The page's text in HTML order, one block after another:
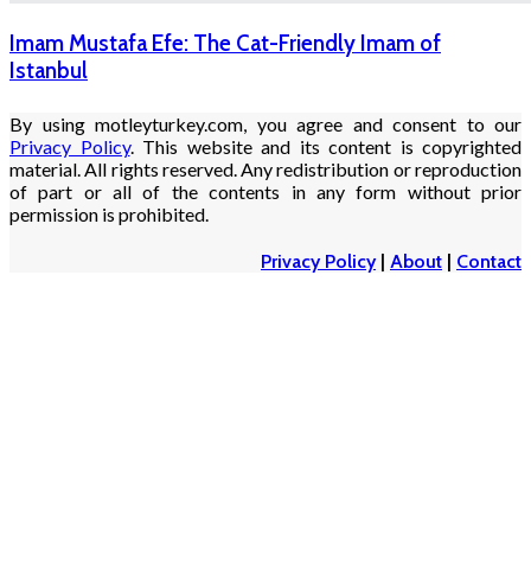
Imam Mustafa Efe: The Cat-Friendly Imam of
Istanbul
By using motleyturkey.com, you agree and consent to our
Privacy Policy. This website and its content is copyrighted
material. All rights reserved. Any redistribution or reproduction
of part or all of the contents in any form without prior
permission is prohibited.
Privacy Policy| About | Contact